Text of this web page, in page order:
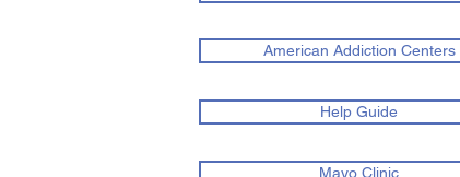
American Addiction Centers
Help Guide
Mayo Clinic